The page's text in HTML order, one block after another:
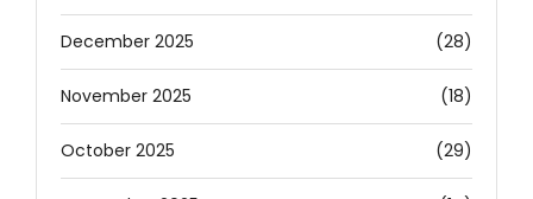
December 2025 (28)
November 2025 (18)
October 2025 (29)